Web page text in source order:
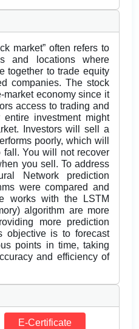
market” often refers to
and locations where
together to trade equity
companies. The stock
market economy since it
access to trading and
investment might
Investors will sell a
poorly, which will
fall. You will not recover
you sell. To address
Network prediction
were compared and
works with the LSTM
algorithm are more
more prediction
objective is to forecast
points in time, taking
and efficiency of
E-Certificate